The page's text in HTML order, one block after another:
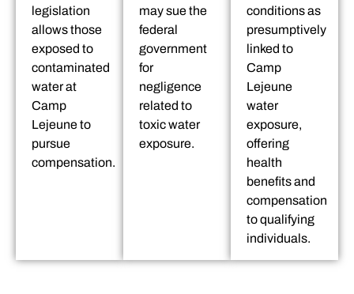
legislation
allows those
exposed to
contaminated
water at
Camp
Lejeune to
pursue
compensation.
may sue the
federal
government
for
negligence
related to
toxic water
exposure.
conditions as
presumptively
linked to
Camp
Lejeune
water
exposure,
offering
health
benefits and
compensation
to qualifying
individuals.